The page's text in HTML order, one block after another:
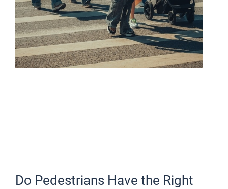
Do Pedestrians Have the Right